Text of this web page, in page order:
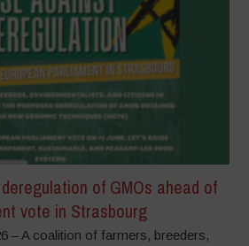
of GMOs ahead of
vote in Strasbourg
– A coalition of farmers, breeders,